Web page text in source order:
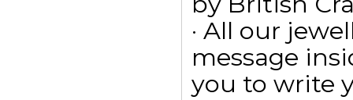
· All our
message
you to write